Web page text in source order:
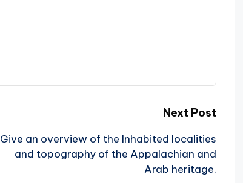
Next Post
Give an overview of the Inhabited localities
and topography of the Appalachian and
Arab heritage.